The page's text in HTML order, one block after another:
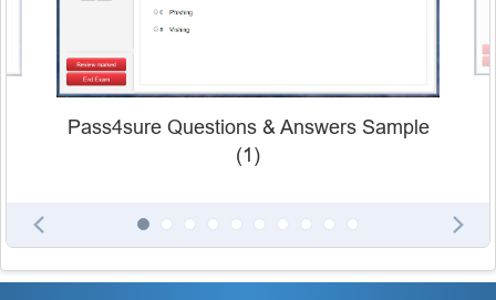
Pass4sure Questions & Answers Sample
(1)